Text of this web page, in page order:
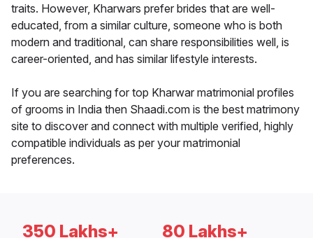
traits. However, Kharwars prefer brides that are well-
educated, from a similar culture, someone who is both
modern and traditional, can share responsibilities well, is
career-oriented, and has similar lifestyle interests.
If you are searching for top Kharwar matrimonial profiles
of grooms in India then Shaadi.com is the best matrimony
site to discover and connect with multiple verified, highly
compatible individuals as per your matrimonial
preferences.
350 Lakhs+ 80 Lakhs+